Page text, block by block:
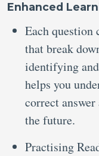
Enhanced
Each question
that break
identifying
helps you
correct
the future.
Practising